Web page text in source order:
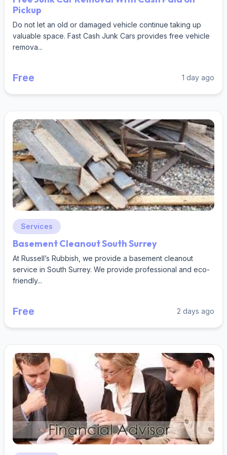
Pickup
Do not let an old or damaged vehicle continue taking up
valuable space. Fast Cash Junk Cars provides free vehicle
remova...
Free 1 day ago
Services
Basement Cleanout South Surrey
At Russell’s Rubbish, we provide a basement cleanout
service in South Surrey. We provide professional and eco-
friendly...
Free 2 days ago